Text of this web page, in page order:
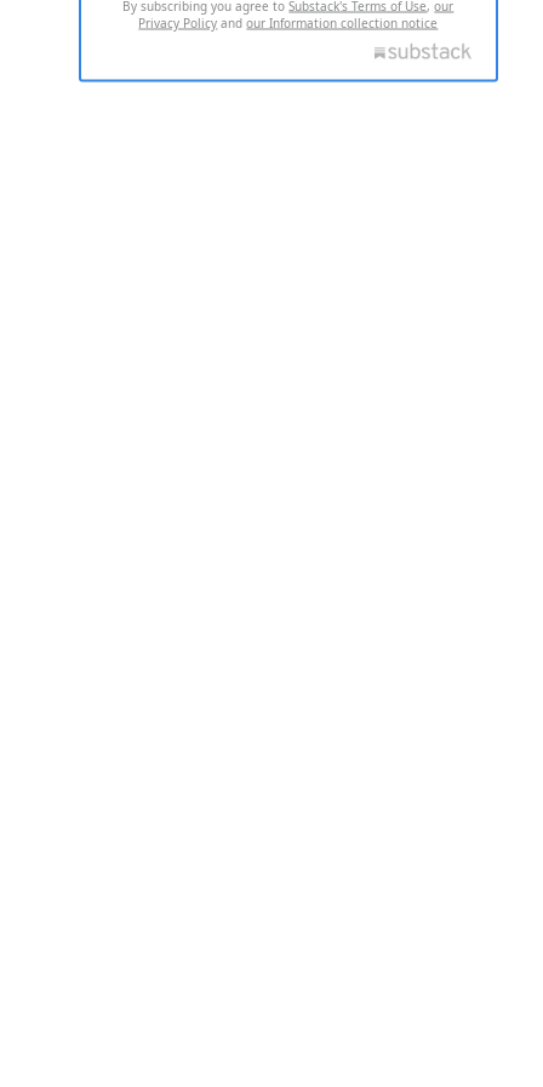
By subscribing you agree toSubstack's Terms of Use,our
Privacy Policy andour Information collection notice